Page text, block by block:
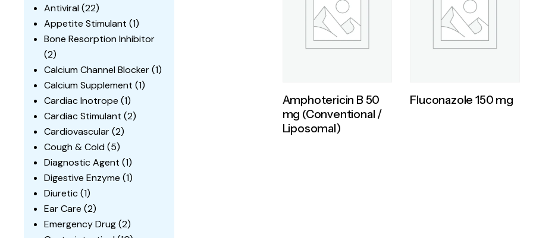
Amphotericin B 50
mg (Conventional /
Liposomal)
Fluconazole 150 mg
Antiviral(22)
Appetite Stimulant (1)
Bone Resorption Inhibitor
(2)
Calcium Channel Blocker(1)
Calcium Supplement (1)
Cardiac Inotrope (1)
Cardiac Stimulant (2)
Cardiovascular(2)
Cough & Cold(5)
Diagnostic Agent (1)
Digestive Enzyme (1)
Diuretic(1)
Ear Care (2)
Emergency Drug(2)